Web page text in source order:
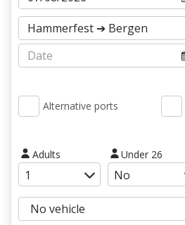
Alternative ports
Adults Under 26